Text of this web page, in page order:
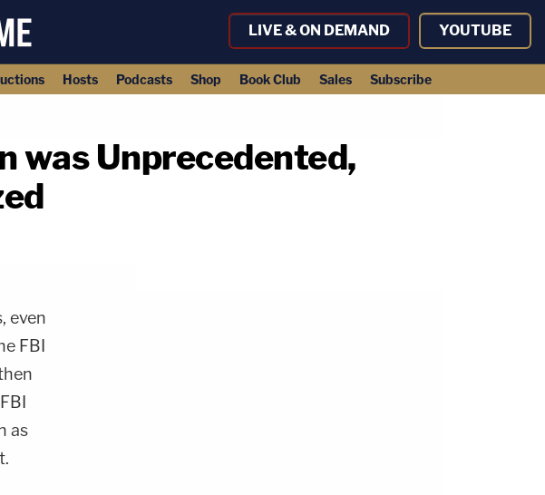
LIVE & ON DEMAND YOUTUBE
Hosts Podcasts Shop Book Club Sales Subscribe
was Unprecedented,
even
FBI
as